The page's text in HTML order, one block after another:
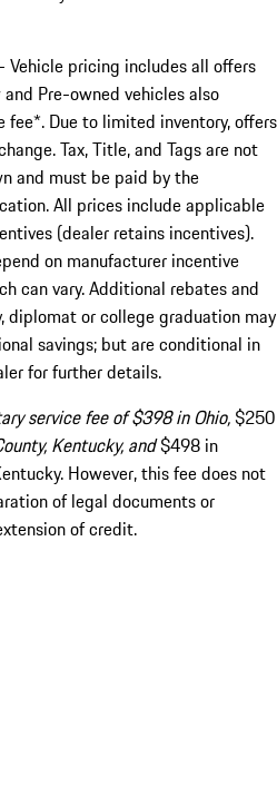
pricing includes all offers
Pre-owned vehicles also
fee*. Due to limited inventory, offers
Tax, Title, and Tags are not
and must be paid by the
All prices include applicable
(dealer retains incentives).
on manufacturer incentive
can vary. Additional rebates and
diplomat or college graduation may
savings; but are conditional in
for further details.
service fee of $398 in Ohio,$250
Kentucky, and$498 in
However, this fee does not
of legal documents or
of credit.